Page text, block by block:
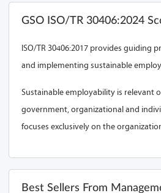
GSO ISO/TR 30406:2024
ISO/TR 30406:2017 provides guiding
and implementing sustainable
Sustainable employability is relevant
government, organizational and
focuses exclusively on the
Best Sellers From